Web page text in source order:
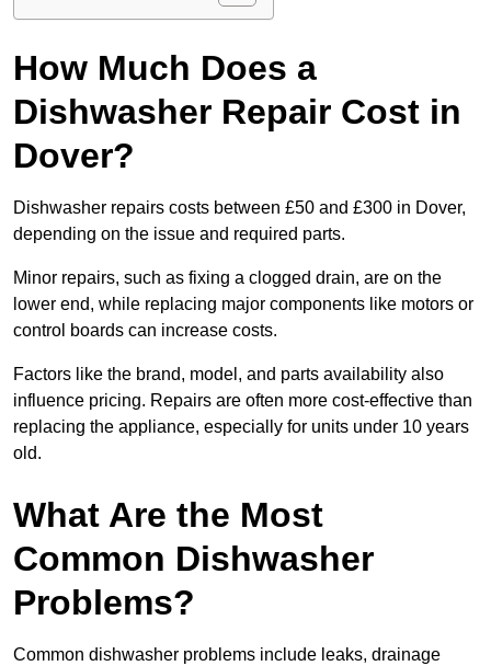
How Much Does a
Dishwasher Repair Cost in
Dover?
Dishwasher repairs costs between £50 and £300 in Dover,
depending on the issue and required parts.
Minor repairs, such as fixing a clogged drain, are on the
lower end, while replacing major components like motors or
control boards can increase costs.
Factors like the brand, model, and parts availability also
influence pricing. Repairs are often more cost-effective than
replacing the appliance, especially for units under 10 years
old.
What Are the Most
Common Dishwasher
Problems?
Common dishwasher problems include leaks, drainage